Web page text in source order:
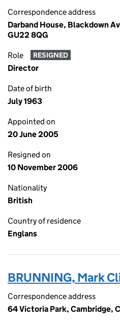
Correspondence address
Darband House, Blackdown
GU22 8QG
Role RESIGNED
Director
Date of birth
July 1963
Appointed on
20 June 2005
Resigned on
10 November 2006
Nationality
British
Country of residence
Englans
BRUNNING, Mark
Correspondence address
64 Victoria Park, Cambridge,